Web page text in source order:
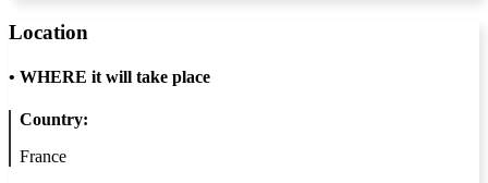
Location
• WHERE it will take place
Country:
France